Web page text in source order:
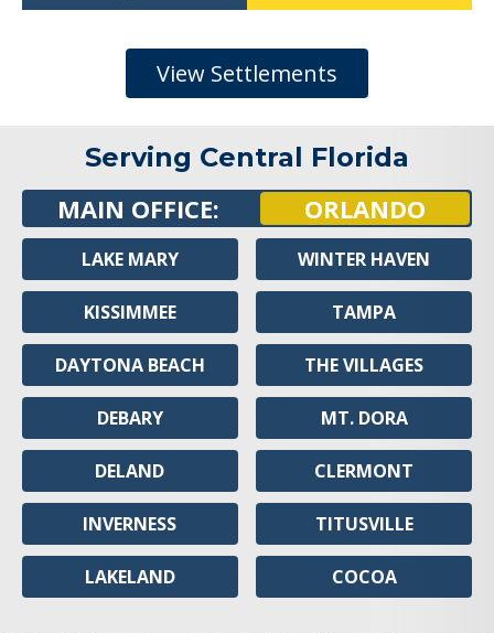
View Settlements
Serving Central Florida
MAIN OFFICE: ORLANDO
LAKE MARY
KISSIMMEE
DAYTONA BEACH
DEBARY
DELAND
INVERNESS
LAKELAND
WINTER HAVEN
TAMPA
THE VILLAGES
MT. DORA
CLERMONT
TITUSVILLE
COCOA